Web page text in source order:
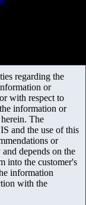
regarding the
or
with respect to
information or
The
and the use of this
or
depends on the
into the customer's
information
with the